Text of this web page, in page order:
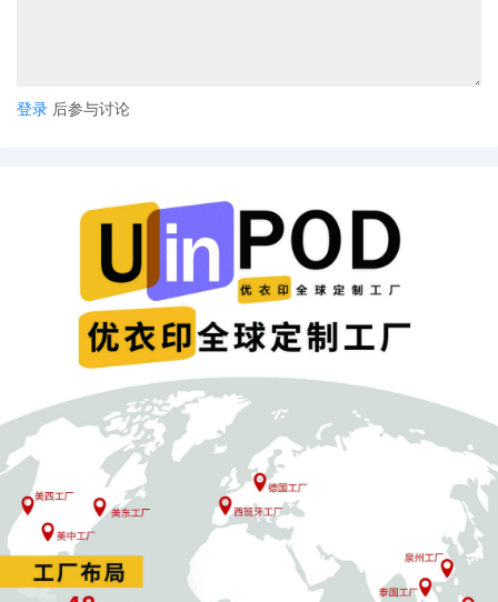
10/31/2025
NOTIFICATION of Affiliates pursuant to
Local Rule 3.2 by General Motors LLC
10/31/2025 CIVIL Cover Sheet
10/31/2025
MOTION by Plaintiff General Motors LLC
for leave to file under seal
10/31/2025
SEALED EXHIBIT by Plaintiff General
Motors LLC Exhibit 2 Parts 1-2 regarding
complaint[1]
2 10/31/2025
SEALED EXHIBIT by Plaintiff General
Motors LLC Schedule A regarding
complaint[1]
10/31/2025
COMPLAINT filed by General Motors LLC;
Filing fee $ 405, receipt number AILNDC-
24287846.
登录 后参与讨论